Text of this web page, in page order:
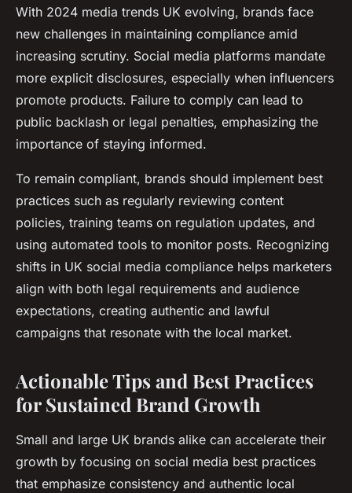
With 2024 media trends UK evolving, brands face
new challenges in maintaining compliance amid
increasing scrutiny. Social media platforms mandate
more explicit disclosures, especially when influencers
promote products. Failure to comply can lead to
public backlash or legal penalties, emphasizing the
importance of staying informed.
To remain compliant, brands should implement best
practices such as regularly reviewing content
policies, training teams on regulation updates, and
using automated tools to monitor posts. Recognizing
shifts in UK social media compliance helps marketers
align with both legal requirements and audience
expectations, creating authentic and lawful
campaigns that resonate with the local market.
Actionable Tips and Best Practices
for Sustained Brand Growth
Small and large UK brands alike can accelerate their
growth by focusing on social media best practices
that emphasize consistency and authentic local